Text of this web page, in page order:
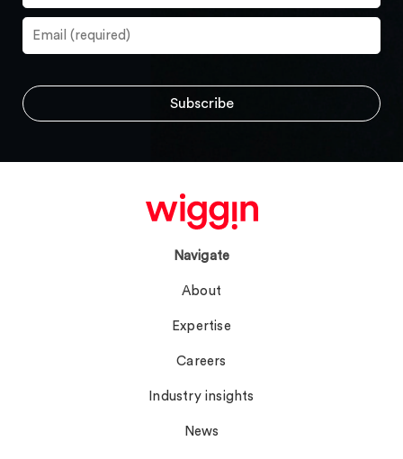
Navigate
About
Expertise
Careers
Industry insights
News